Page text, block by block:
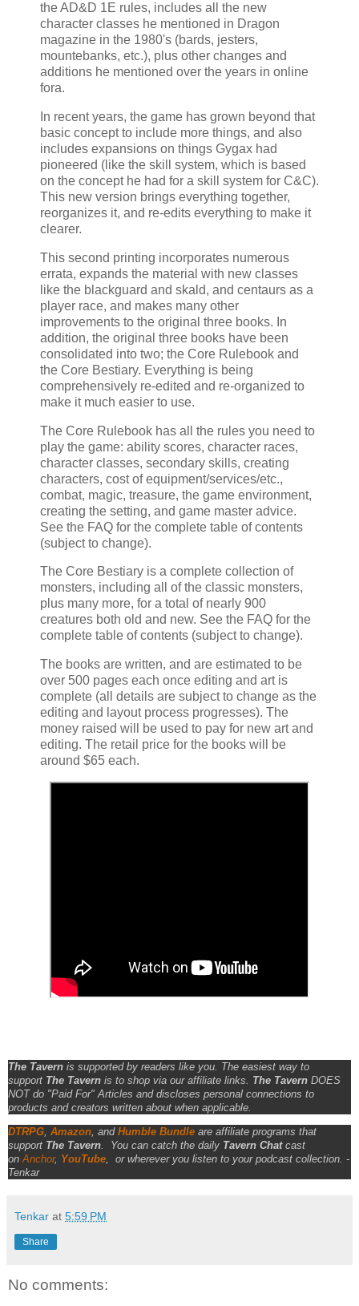
the AD&D 1E rules, includes all the new
character classes he mentioned in Dragon
magazine in the 1980's (bards, jesters,
mountebanks, etc.), plus other changes and
additions he mentioned over the years in online
fora.
In recent years, the game has grown beyond that
basic concept to include more things, and also
includes expansions on things Gygax had
pioneered (like the skill system, which is based
on the concept he had for a skill system for C&C).
This new version brings everything together,
reorganizes it, and re-edits everything to make it
clearer.
This second printing incorporates numerous
errata, expands the material with new classes
like the blackguard and skald, and centaurs as a
player race, and makes many other
improvements to the original three books. In
addition, the original three books have been
consolidated into two; the Core Rulebook and
the Core Bestiary. Everything is being
comprehensively re-edited and re-organized to
make it much easier to use.
The Core Rulebook has all the rules you need to
play the game: ability scores, character races,
character classes, secondary skills, creating
characters, cost of equipment/services/etc.,
combat, magic, treasure, the game environment,
creating the setting, and game master advice.
See the FAQ for the complete table of contents
(subject to change).
The Core Bestiary is a complete collection of
monsters, including all of the classic monsters,
plus many more, for a total of nearly 900
creatures both old and new. See the FAQ for the
complete table of contents (subject to change).
The books are written, and are estimated to be
over 500 pages each once editing and art is
complete (all details are subject to change as the
editing and layout process progresses). The
money raised will be used to pay for new art and
editing. The retail price for the books will be
around $65 each.
The Tavern is supported by readers like you. The easiest way to
support The Tavern is to shop via our affiliate links. The Tavern DOES
NOT do "Paid For" Articles and discloses personal connections to
products and creators written about when applicable.
DTRPG Amazon , and Humble Bundle are affiliate programs that
support The Tavern You can catch the daily Tavern Chatcast
on Anchor, YouTube
or wherever you listen to your podcast collection. -
Tenkar
Tenkar at 5:59 PM
Share
No comments: